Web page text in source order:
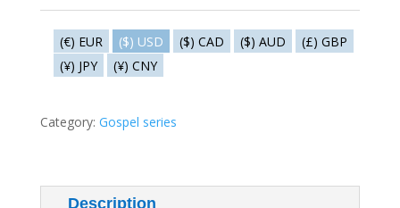
The
star
(€) EUR ($) USD ($) CAD ($) AUD
(£) GBP
(¥) JPY
(¥) CNY
Category: Gospel series
Description